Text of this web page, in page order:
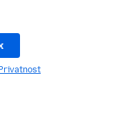
Privatnost